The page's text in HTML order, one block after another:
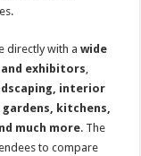
directly with awide
exhibitors,
interior
kitchens,
much more. The
to compare